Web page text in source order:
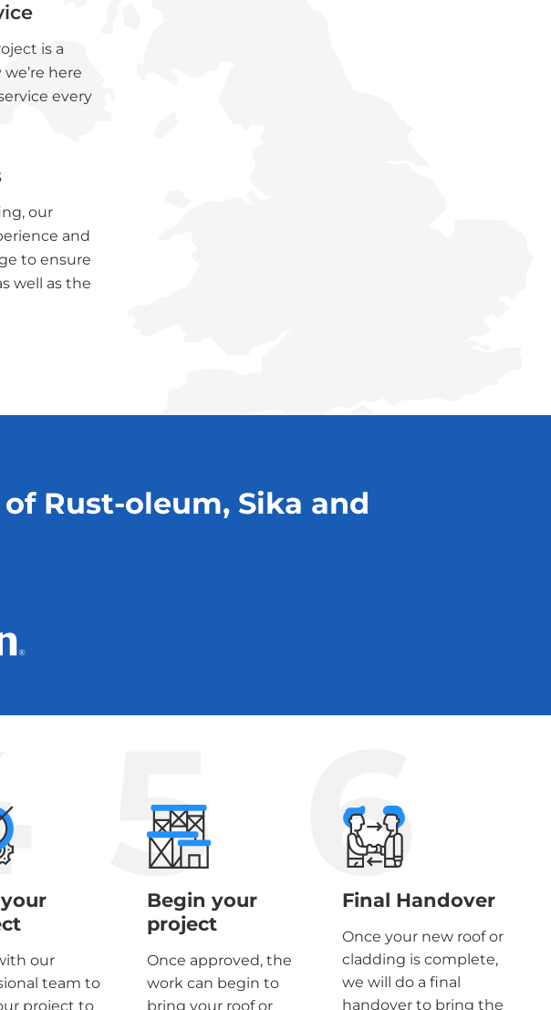
is a
here
every
our
and
to ensure
well as the
Rust-oleum, Sika and
our
team to
project to
5
Begin your
project
Once approved, the
work can begin to
bring your roof or
6
Final Handover
Once your new roof or
cladding is complete,
we will do a final
handover to bring the